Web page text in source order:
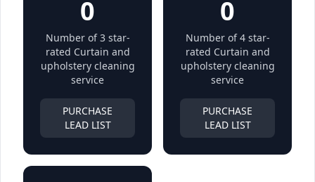
0
Number of 3 star-
rated Curtain and
upholstery cleaning
service
PURCHASE
LEAD LIST
0
Number of 4 star-
rated Curtain and
upholstery cleaning
service
PURCHASE
LEAD LIST